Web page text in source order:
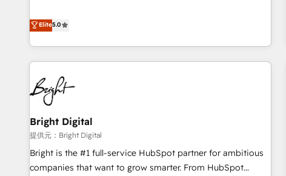
that deliver measurable impact and transform brand
experiences As one of the few full-service creative agencies
in the HubSpot ecosystem, we blend strategy, technology,
& award-winning design to build scalable, globally
regionalized HubSpot websites, integrated marketing
campaigns, & RevOps frameworks that fuel long-term
success We connect the entire customer lifecycle through
seamless integrations, ensure long-term adoption with
change-management programs, and align marketing, sales,
and service to drive sustainable growth With 6 key
HubSpot accreditations and experience across hundreds of
Elite5.0
Bright Digital
提供元：Bright Digital
Bright is the #1 full-service HubSpot partner for ambitious
companies that want to grow smarter. From HubSpot